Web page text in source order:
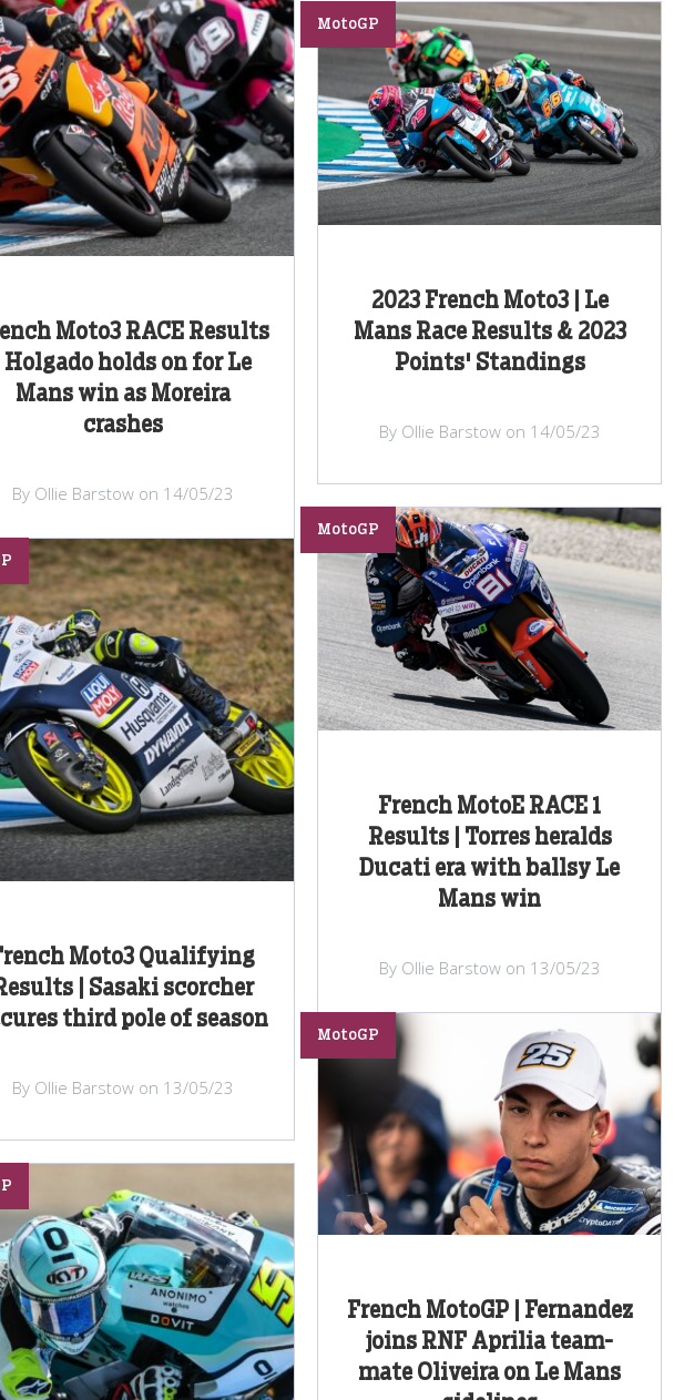
Moto3 RACE Results
| Holgado holds on for Le
Mans win as Moreira
crashes
By Ollie Barstow on 14/05/23
2023 French Moto3 | Le
Mans Race Results & 2023
Points' Standings
MotoGP
By Ollie Barstow on 14/05/23
Moto3 Qualifying
| Sasaki scorcher
third pole of season
By Ollie Barstow on 13/05/23
French MotoE RACE 1
Results | Torres heralds
Ducati era with ballsy Le
Mans win
MotoGP
By Ollie Barstow on 13/05/23
French MotoGP | Fernandez
joins RNF Aprilia team-
mate Oliveira on Le Mans
MotoGP